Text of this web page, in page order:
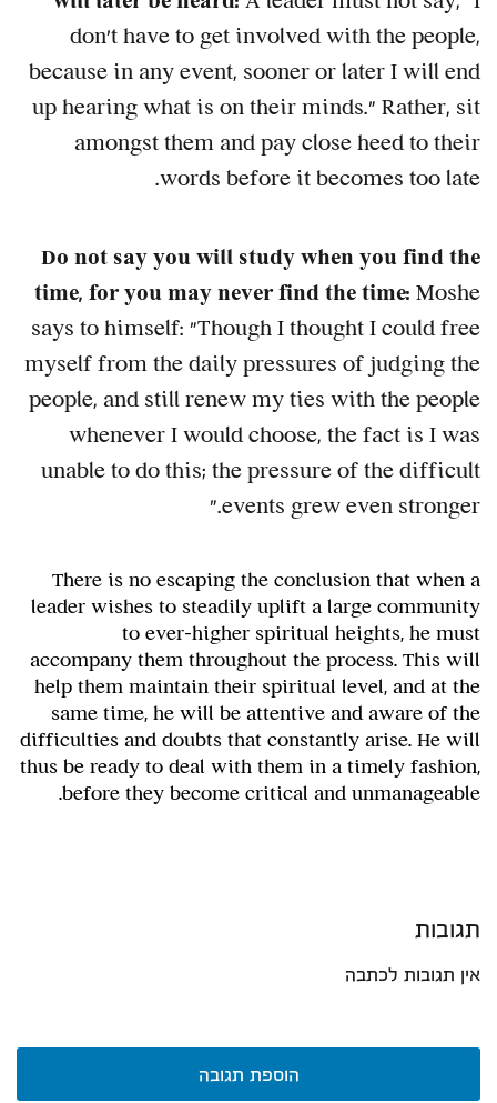
don't have to get involved with the people,
because in any event, sooner or later I will end
up hearing what is on their minds." Rather, sit
amongst them and pay close heed to their
words before it becomes too late.
Do not say you will study when you find the
time, for you may never find the time: Moshe
says to himself: "Though I thought I could free
myself from the daily pressures of judging the
people, and still renew my ties with the people
whenever I would choose, the fact is I was
unable to do this; the pressure of the difficult
events grew even stronger."
There is no escaping the conclusion that when a
leader wishes to steadily uplift a large community
to ever-higher spiritual heights, he must
accompany them throughout the process. This will
help them maintain their spiritual level, and at the
same time, he will be attentive and aware of the
difficulties and doubts that constantly arise. He will
thus be ready to deal with them in a timely fashion,
before they become critical and unmanageable.
תגובות
אין תגובות לכתבה
הוספת תגובה